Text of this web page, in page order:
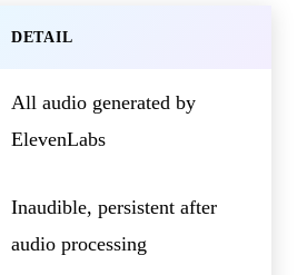
DETAIL
All audio generated by
ElevenLabs
Inaudible, persistent after
audio processing